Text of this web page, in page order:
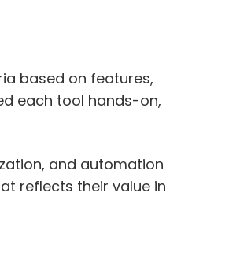
based on features,
each tool hands-on,
and automation
reflects their value in